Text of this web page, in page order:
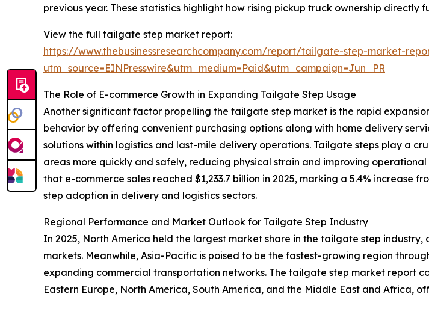
previous year. These statistics highlight how rising pickup truck ownership
View the full tailgate step market report:
https://www.thebusinessresearchcompany.com/report/tailgate-step-market-
utm_source=EINPresswire&utm_medium=Paid&utm_campaign=Jun_PR
The Role of E-commerce Growth in Expanding Tailgate Step Usage
Another significant factor propelling the tailgate step market is the rapid
behavior by offering convenient purchasing options along with home delivery
solutions within logistics and last-mile delivery operations. Tailgate steps play a
areas more quickly and safely, reducing physical strain and improving
that e-commerce sales reached $1,233.7 billion in 2025, marking a 5.4% increase
step adoption in delivery and logistics sectors.
Regional Performance and Market Outlook for Tailgate Step Industry
In 2025, North America held the largest market share in the tailgate step
markets. Meanwhile, Asia-Pacific is poised to be the fastest-growing region
expanding commercial transportation networks. The tailgate step market report
Eastern Europe, North America, South America, and the Middle East and Africa,